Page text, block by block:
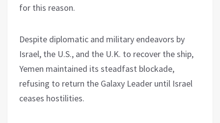
for this reason.
Despite diplomatic and military endeavors by
Israel, the U.S., and the U.K. to recover the ship,
Yemen maintained its steadfast blockade,
refusing to return the Galaxy Leader until Israel
ceases hostilities.